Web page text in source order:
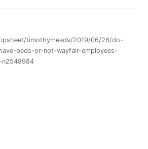
timothymeads/2019/06/26/do-
beds-or-not-wayfair-employees-
n2548984